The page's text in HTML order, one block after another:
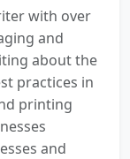
with over
and
about the
practices in
printing
and